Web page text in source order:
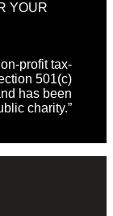
YOUR
profit tax-
501(c)
has been
charity.”